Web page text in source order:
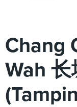
Chang
Wah